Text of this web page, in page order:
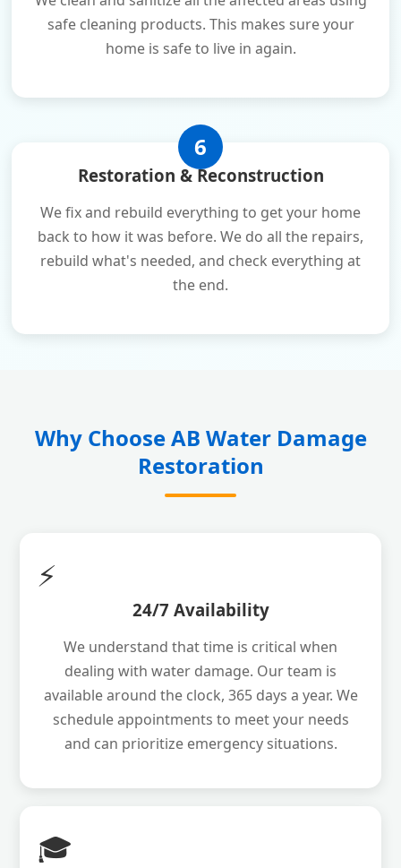
safe cleaning products. This makes sure your
home is safe to live in again.
6
Restoration & Reconstruction
We fix and rebuild everything to get your home
back to how it was before. We do all the repairs,
rebuild what's needed, and check everything at
the end.
Why Choose AB Water Damage
Restoration
⚡
24/7 Availability
We understand that time is critical when
dealing with water damage. Our team is
available around the clock, 365 days a year. We
schedule appointments to meet your needs
and can prioritize emergency situations.
🎓